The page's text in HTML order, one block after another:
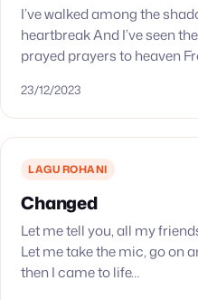
I’ve walked among the
heartbreak And I’ve seen
prayed prayers to heaven
23/12/2023
LAGU ROHANI
Changed
Let me tell you, all my
Let me take the mic, go on
then I came to life…